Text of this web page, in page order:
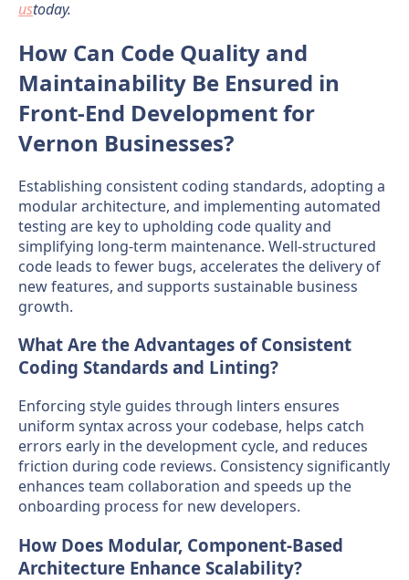
ustoday.
How Can Code Quality and
Maintainability Be Ensured in
Front-End Development for
Vernon Businesses?
Establishing consistent coding standards, adopting a
modular architecture, and implementing automated
testing are key to upholding code quality and
simplifying long-term maintenance. Well-structured
code leads to fewer bugs, accelerates the delivery of
new features, and supports sustainable business
growth.
What Are the Advantages of Consistent
Coding Standards and Linting?
Enforcing style guides through linters ensures
uniform syntax across your codebase, helps catch
errors early in the development cycle, and reduces
friction during code reviews. Consistency significantly
enhances team collaboration and speeds up the
onboarding process for new developers.
How Does Modular, Component-Based
Architecture Enhance Scalability?